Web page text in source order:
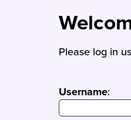
Please log in
Username: